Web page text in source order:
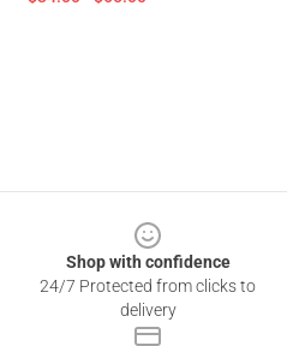
Shop with confidence
24/7 Protected from clicks to
delivery